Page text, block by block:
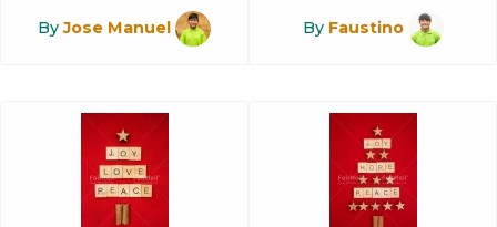
ByJose Manuel By Faustino